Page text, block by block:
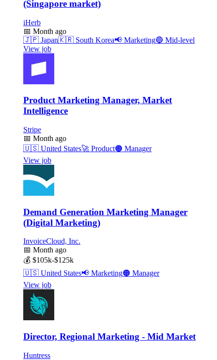
(Singapore market)
iHerb
📅 Month ago
🇯🇵 Japan🇰🇷 South Korea📢 Marketing🔵 Mid-level
View job
Product Marketing Manager, Market
Intelligence
Stripe
📅 Month ago
🇺🇸 United States🚀 Product🟠 Manager
View job
Demand Generation Marketing Manager
(Digital Marketing)
InvoiceCloud, Inc.
📅 Month ago
💰 $105k-$125k
🇺🇸 United States📢 Marketing🟠 Manager
View job
Director, Regional Marketing - Mid Market
Huntress